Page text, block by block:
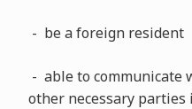
- be a foreign resident
- able to communicate
other necessary